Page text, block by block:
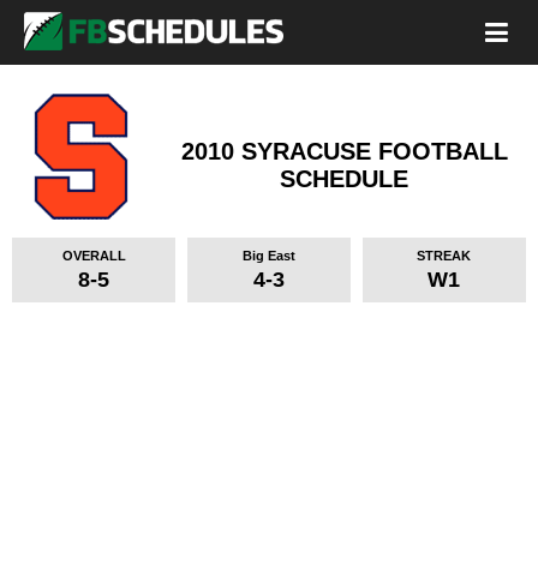
2010 SYRACUSE FOOTBALL
SCHEDULE
OVERALL
8-5
Big East
4-3
STREAK
W1